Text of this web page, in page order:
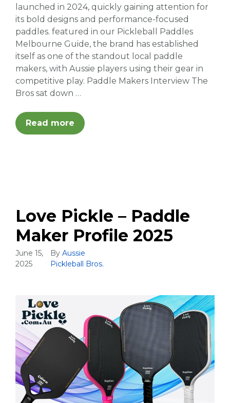
launched in 2024, quickly gaining attention for
its bold designs and performance-focused
paddles. featured in our Pickleball Paddles
Melbourne Guide, the brand has established
itself as one of the standout local paddle
makers, with Aussie players using their gear in
competitive play. Paddle Makers Interview The
Bros sat down …
Read more
Love Pickle – Paddle
Maker Profile 2025
June 15,
2025
By Aussie
Pickleball Bros.